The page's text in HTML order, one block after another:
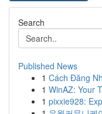
Search
Published News
1 Cách Đăng
1 WinAZ: Your
1 pixxie928: